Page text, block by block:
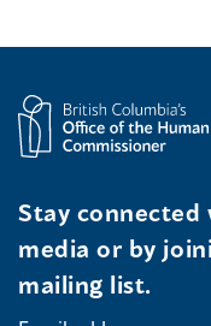
Stay connected
media or by
mailing list.